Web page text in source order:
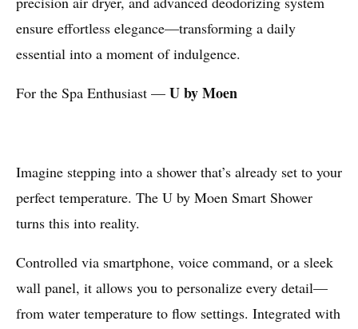
ensure effortless elegance—transforming a daily
essential into a moment of indulgence.
For the Spa Enthusiast — U by Moen
Imagine stepping into a shower that’s already set to your
perfect temperature. The U by Moen Smart Shower
turns this into reality.
Controlled via smartphone, voice command, or a sleek
wall panel, it allows you to personalize every detail—
from water temperature to flow settings. Integrated with